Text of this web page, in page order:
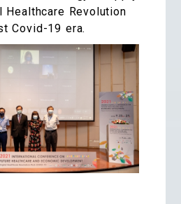
Healthcare Revolution
Covid-19 era.